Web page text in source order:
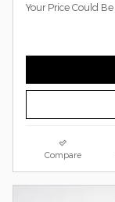
Your Price Could Be
Compare